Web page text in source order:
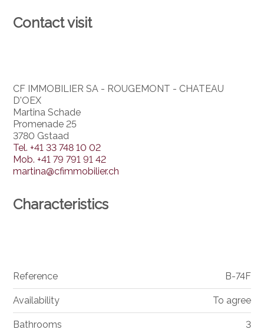
Contact visit
CF IMMOBILIER SA - ROUGEMONT - CHATEAU
D'OEX
Martina Schade
Promenade 25
3780 Gstaad
Tel.+41 33 748 10 02
Mob.+41 79 791 91 42
martina@cfimmobilier.ch
Characteristics
Reference B-74F
Availability To agree
Bathrooms 3